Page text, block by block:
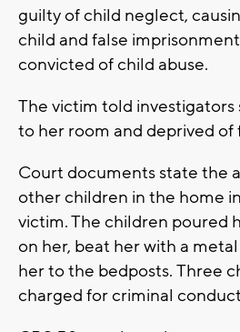
guilty of child neglect,
child and false
convicted of child abuse.
The victim told investigators
to her room and deprived of
Court documents state the
other children in the home
victim. The children poured
on her, beat her with a
her to the bedposts. Three
charged for criminal